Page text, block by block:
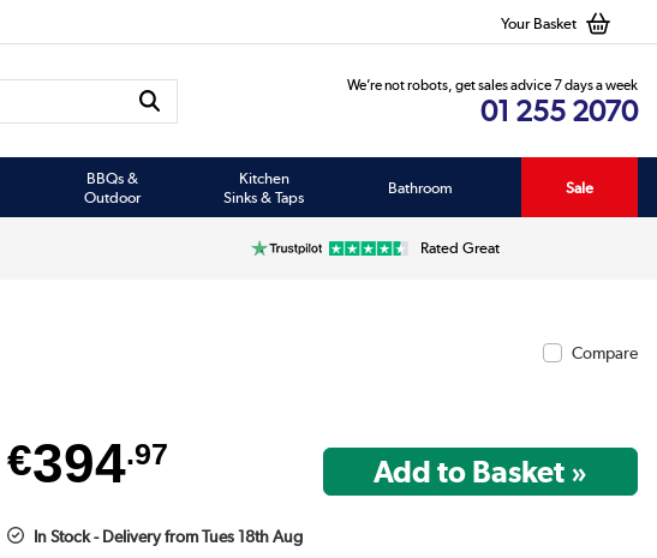
Your Basket
We’re not robots, get sales advice 7 days a week
01 255 2070
BBQs &
Outdoor
Kitchen
Sinks & Taps
Bathroom Sale
Rated Great
Compare
€394.97
In Stock - Delivery from Tues 18th Aug